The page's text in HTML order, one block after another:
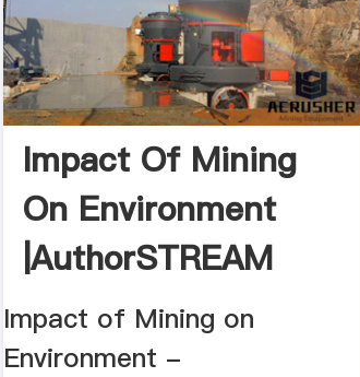
Impact Of Mining
On Environment
|authorSTREAM
Impact of Mining on
Environment -